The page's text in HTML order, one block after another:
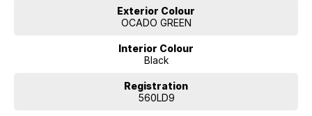
Exterior Colour
OCADO GREEN
Interior Colour
Black
Registration
560LD9